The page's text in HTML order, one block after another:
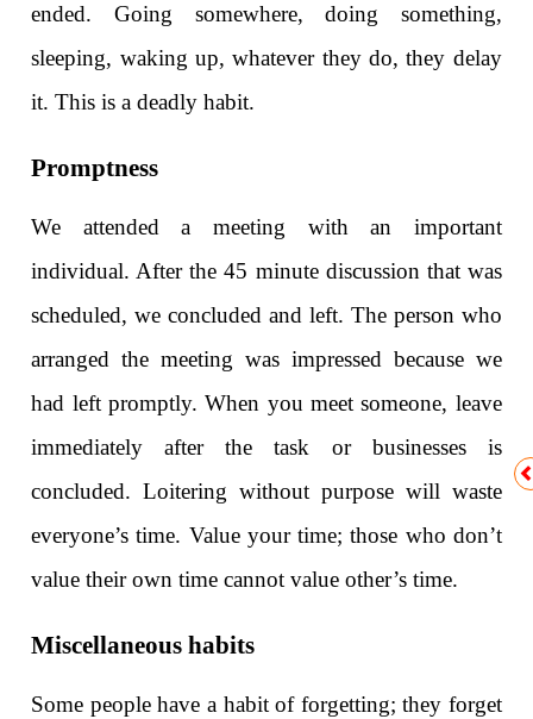
ended. Going somewhere, doing something,
sleeping, waking up, whatever they do, they delay
it. This is a deadly habit.
Promptness
We attended a meeting with an important
individual. After the 45 minute discussion that was
scheduled, we concluded and left. The person who
arranged the meeting was impressed because we
had left promptly. When you meet someone, leave
immediately after the task or businesses is
concluded. Loitering without purpose will waste
everyone’s time. Value your time; those who don’t
value their own time cannot value other’s time.
Miscellaneous habits
Some people have a habit of forgetting; they forget